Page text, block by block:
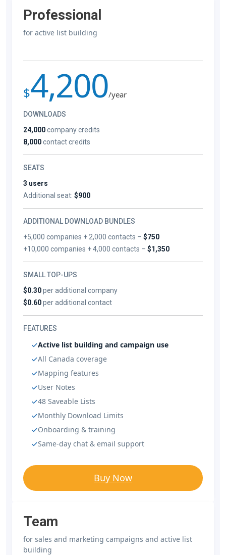
Professional
for active list building
$4,200/year
DOWNLOADS
24,000company credits
8,000contact credits
SEATS
3 users
Additional seat: $900
ADDITIONAL DOWNLOAD BUNDLES
+5,000 companies + 2,000 contacts –$750
+10,000 companies + 4,000 contacts –$1,350
SMALL TOP-UPS
$0.30per additional company
$0.60per additional contact
FEATURES
Active list building and campaign use
All Canada coverage
Mapping features
User Notes
48 Saveable Lists
Monthly Download Limits
Onboarding & training
Same-day chat & email support
Buy Now
Team
for sales and marketing campaigns and active list
building